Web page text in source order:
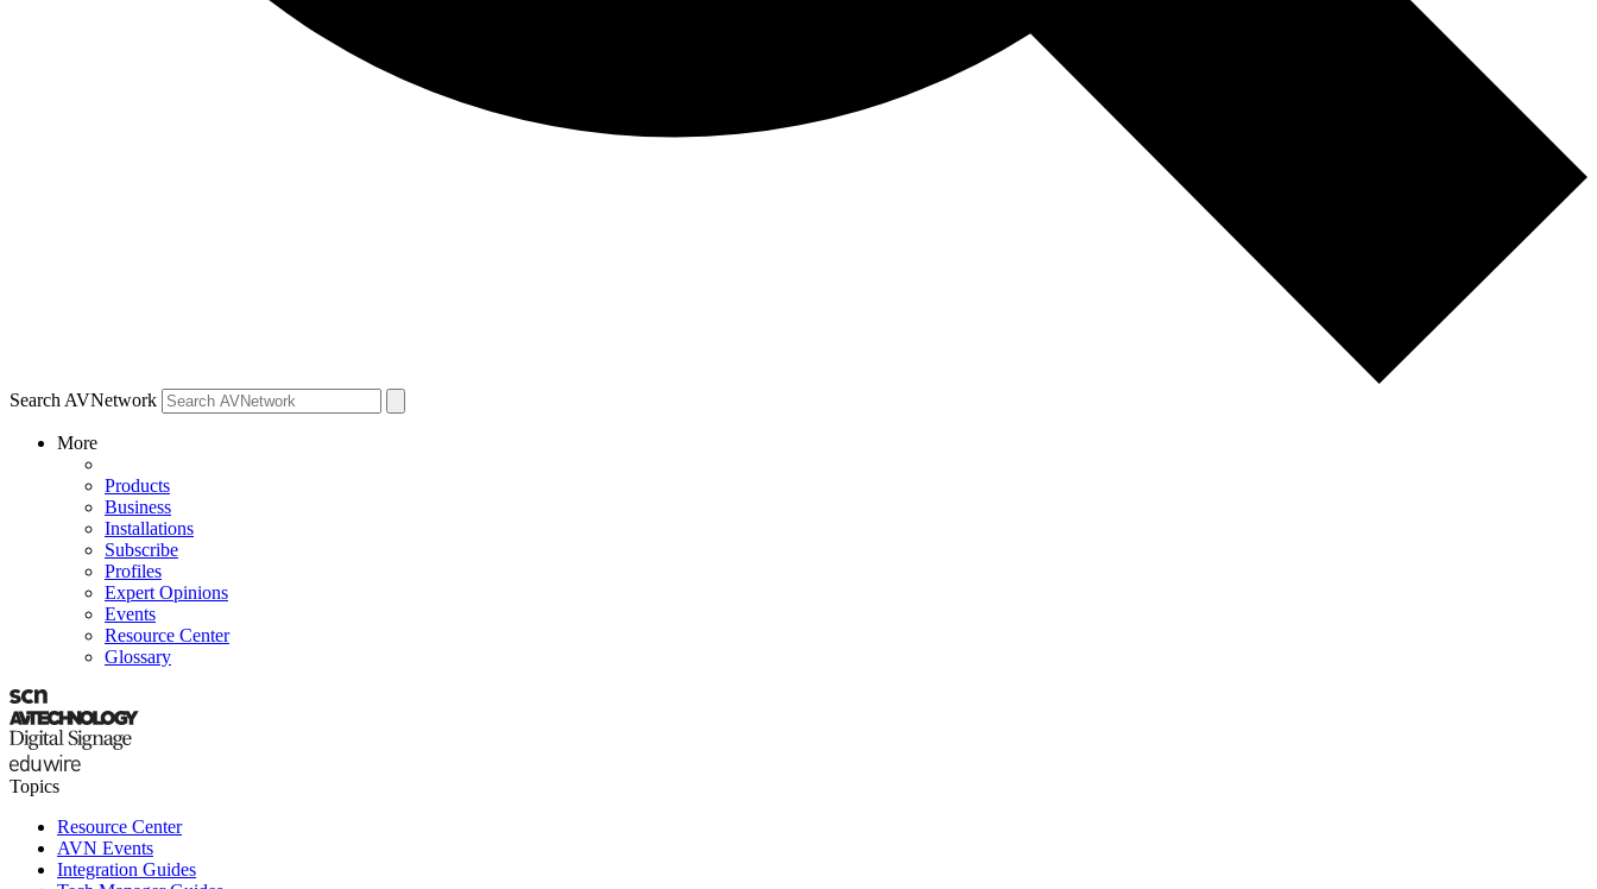
Search AVNetwork
More
Products
Business
Installations
Subscribe
Profiles
Expert Opinions
Events
Resource Center
Glossary
Topics
Resource Center
AVN Events
Integration Guides